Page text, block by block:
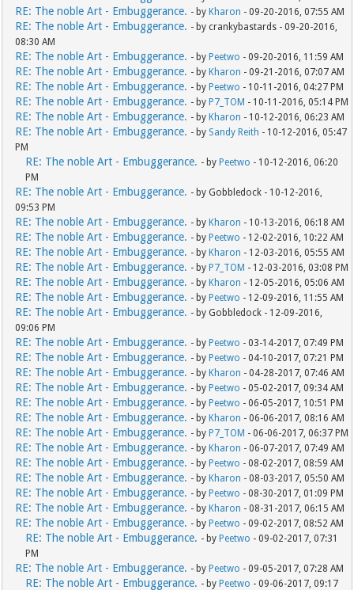
RE: The noble Art - Embuggerance. - by Kharon - 09-20-2016, 07:55 AM
RE: The noble Art - Embuggerance. - by crankybastards - 09-20-2016,
08:30 AM
RE: The noble Art - Embuggerance. - by Peetwo - 09-20-2016, 11:59 AM
RE: The noble Art - Embuggerance. - by Kharon - 09-21-2016, 07:07 AM
RE: The noble Art - Embuggerance. - by Peetwo - 10-11-2016, 04:27 PM
RE: The noble Art - Embuggerance. - by P7_TOM - 10-11-2016, 05:14 PM
RE: The noble Art - Embuggerance. - by Kharon - 10-12-2016, 06:23 AM
RE: The noble Art - Embuggerance. - by Sandy Reith - 10-12-2016, 05:47
PM
RE: The noble Art - Embuggerance. - by Peetwo - 10-12-2016, 06:20
PM
RE: The noble Art - Embuggerance. - by Gobbledock - 10-12-2016,
09:53 PM
RE: The noble Art - Embuggerance. - by Kharon - 10-13-2016, 06:18 AM
RE: The noble Art - Embuggerance. - by Peetwo - 12-02-2016, 10:22 AM
RE: The noble Art - Embuggerance. - by Kharon - 12-03-2016, 05:55 AM
RE: The noble Art - Embuggerance. - by P7_TOM - 12-03-2016, 03:08 PM
RE: The noble Art - Embuggerance. - by Kharon - 12-05-2016, 05:06 AM
RE: The noble Art - Embuggerance. - by Peetwo - 12-09-2016, 11:55 AM
RE: The noble Art - Embuggerance. - by Gobbledock - 12-09-2016,
09:06 PM
RE: The noble Art - Embuggerance. - by Peetwo - 03-14-2017, 07:49 PM
RE: The noble Art - Embuggerance. - by Peetwo - 04-10-2017, 07:21 PM
RE: The noble Art - Embuggerance. - by Kharon - 04-28-2017, 07:46 AM
RE: The noble Art - Embuggerance. - by Peetwo - 05-02-2017, 09:34 AM
RE: The noble Art - Embuggerance. - by Peetwo - 06-05-2017, 10:51 PM
RE: The noble Art - Embuggerance. - by Kharon - 06-06-2017, 08:16 AM
RE: The noble Art - Embuggerance. - by P7_TOM - 06-06-2017, 06:37 PM
RE: The noble Art - Embuggerance. - by Kharon - 06-07-2017, 07:49 AM
RE: The noble Art - Embuggerance. - by Peetwo - 08-02-2017, 08:59 AM
RE: The noble Art - Embuggerance. - by Kharon - 08-03-2017, 05:50 AM
RE: The noble Art - Embuggerance. - by Peetwo - 08-30-2017, 01:09 PM
RE: The noble Art - Embuggerance. - by Kharon - 08-31-2017, 06:15 AM
RE: The noble Art - Embuggerance. - by Peetwo - 09-02-2017, 08:52 AM
RE: The noble Art - Embuggerance. - by Peetwo - 09-02-2017, 07:31
PM
RE: The noble Art - Embuggerance. - by Peetwo - 09-05-2017, 07:28 AM
RE: The noble Art - Embuggerance. - by Peetwo - 09-06-2017, 09:17